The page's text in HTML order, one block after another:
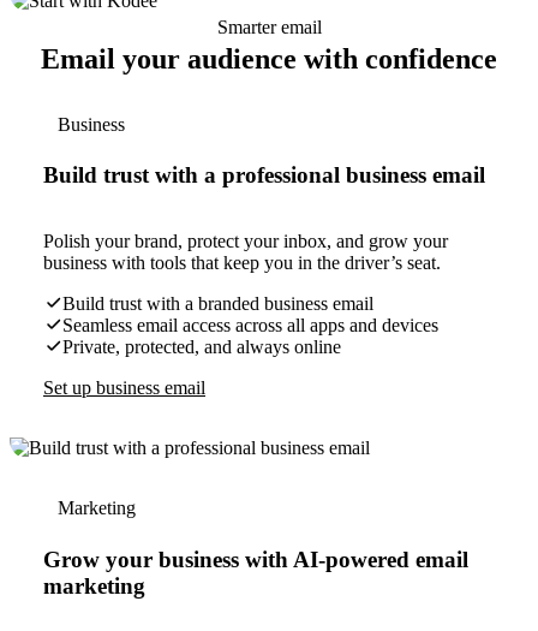
Smarter email
Email your audience with confidence
Business
Build trust with a professional business email
Polish your brand, protect your inbox, and grow your
business with tools that keep you in the driver’s seat.
Build trust with a branded business email
Seamless email access across all apps and devices
Private, protected, and always online
Set up business email
Marketing
Grow your business with AI-powered email
marketing